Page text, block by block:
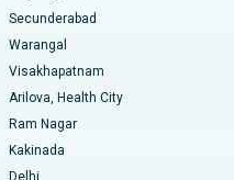
Road, Kakinada
Kolkata
Mumbai
Secunderabad
Warangal
Visakhapatnam
Arilova, Health City
Ram Nagar
Kakinada